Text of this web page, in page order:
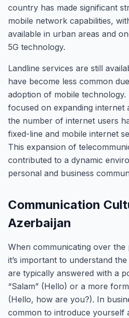
country has made significant
mobile network capabilities,
available in urban areas and
5G technology.
Landline services are still
have become less common
adoption of mobile
focused on expanding internet
the number of internet users
fixed-line and mobile internet
This expansion of
contributed to a dynamic
personal and business
Communication
Azerbaijan
When communicating over the
it’s important to understand
are typically answered with a
“Salam” (Hello) or a more
(Hello, how are you?). In
common to introduce yourself